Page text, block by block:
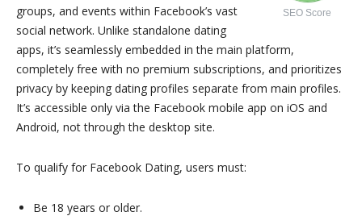
SEO Score
groups, and events within Facebook’s vast
social network. Unlike standalone dating
apps, it’s seamlessly embedded in the main platform,
completely free with no premium subscriptions, and prioritizes
privacy by keeping dating profiles separate from main profiles.
It’s accessible only via the Facebook mobile app on iOS and
Android, not through the desktop site.
To qualify for Facebook Dating, users must:
Be 18 years or older.